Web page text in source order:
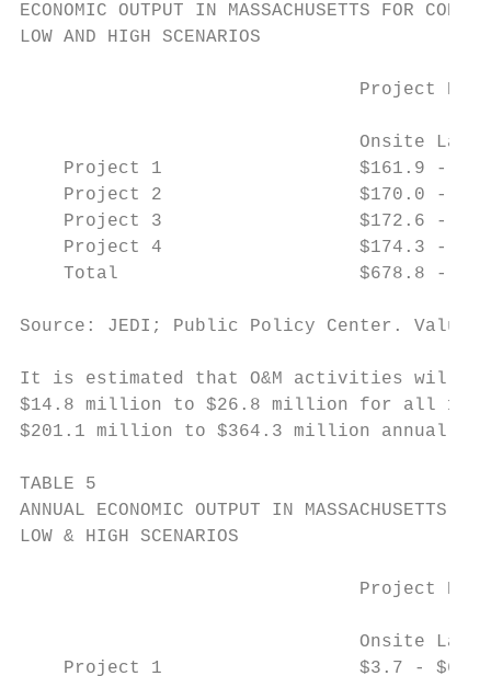
ECONOMIC OUTPUT IN MASSACHUSETTS FOR
LOW AND HIGH SCENARIOS
Project
Onsite
Project 1                  $161.9 -
Project 2                  $170.0 -
Project 3                  $172.6 -
Project 4                  $174.3 -
Total                      $678.8 -
Source: JEDI; Public Policy Center.
It is estimated that O&M activities will
$14.8 million to $26.8 million for all
$201.1 million to $364.3 million annually
TABLE 5
ANNUAL ECONOMIC OUTPUT IN MASSACHUSETTS
LOW & HIGH SCENARIOS
Project
Onsite
Project 1                  $3.7 -